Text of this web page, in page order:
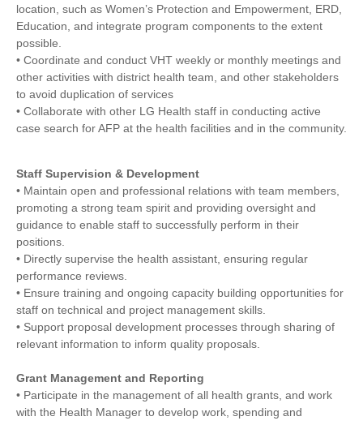
location, such as Women’s Protection and Empowerment, ERD,
Education, and integrate program components to the extent
possible.
• Coordinate and conduct VHT weekly or monthly meetings and
other activities with district health team, and other stakeholders
to avoid duplication of services
• Collaborate with other LG Health staff in conducting active
case search for AFP at the health facilities and in the community.
Staff Supervision & Development
• Maintain open and professional relations with team members,
promoting a strong team spirit and providing oversight and
guidance to enable staff to successfully perform in their
positions.
• Directly supervise the health assistant, ensuring regular
performance reviews.
• Ensure training and ongoing capacity building opportunities for
staff on technical and project management skills.
• Support proposal development processes through sharing of
relevant information to inform quality proposals.
Grant Management and Reporting
• Participate in the management of all health grants, and work
with the Health Manager to develop work, spending and